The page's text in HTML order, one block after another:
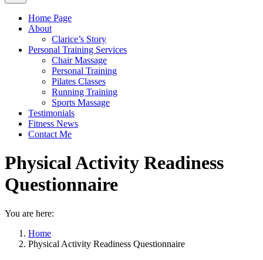
Home Page
About
Clarice’s Story
Personal Training Services
Chair Massage
Personal Training
Pilates Classes
Running Training
Sports Massage
Testimonials
Fitness News
Contact Me
Physical Activity Readiness
Questionnaire
You are here:
Home
Physical Activity Readiness Questionnaire